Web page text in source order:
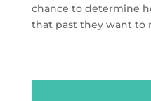
chance to determine
that past they want to